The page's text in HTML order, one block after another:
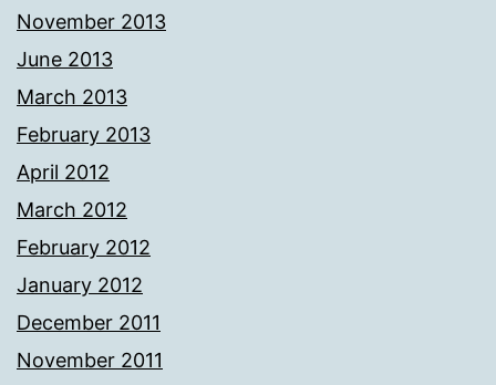
November 2013
June 2013
March 2013
February 2013
April 2012
March 2012
February 2012
January 2012
December 2011
November 2011